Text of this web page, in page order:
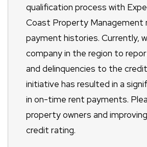
qualification process with
Coast Property Management
payment histories. Currently,
company in the region to
and delinquencies to the
initiative has resulted in a
in on-time rent payments.
property owners and
credit rating.